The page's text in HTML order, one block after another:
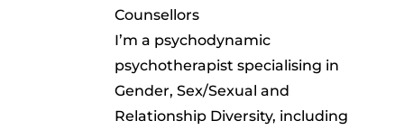
Counsellors
I’m a psychodynamic
psychotherapist specialising in
Gender, Sex/Sexual and
Relationship Diversity, including